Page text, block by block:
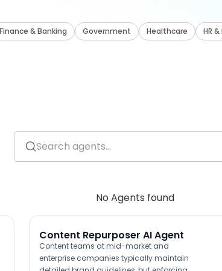
Finance &Banking Government Healthcare HR &
No Agents found
Content Repurposer AI Agent
Content teams at mid-market and
enterprise companies typically maintain